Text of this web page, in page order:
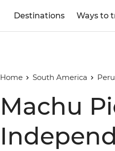
Destinations Ways to
Home South America Peru
Machu